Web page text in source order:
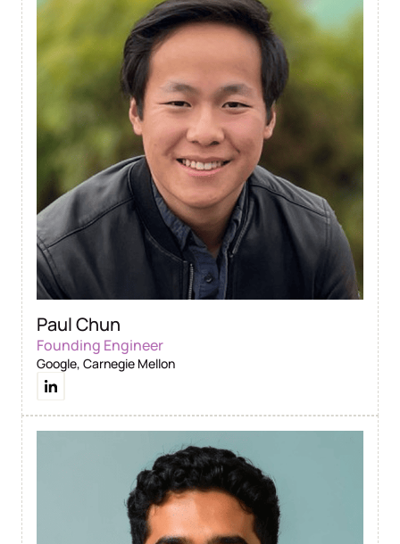
Paul Chun
Founding Engineer
Google, Carnegie Mellon